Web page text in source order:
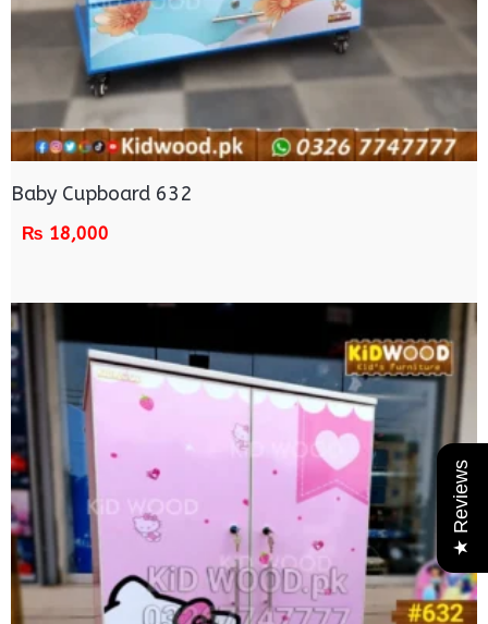
★ Reviews
Baby Cupboard 632
₨ 18,000